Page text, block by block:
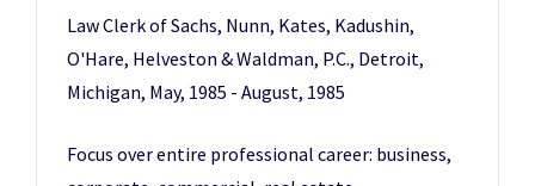
Law Clerk of Sachs, Nunn, Kates, Kadushin,
O'Hare, Helveston & Waldman, P.C., Detroit,
Michigan, May, 1985 - August, 1985
Focus over entire professional career: business,